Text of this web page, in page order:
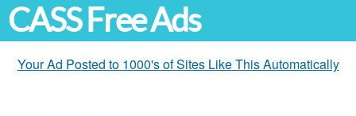
CASS Free Ads
Your Ad Posted to 1000's of Sites Like This Automatically